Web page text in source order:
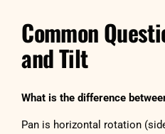
Common
and Tilt
What is the difference
Pan is horizontal rotation